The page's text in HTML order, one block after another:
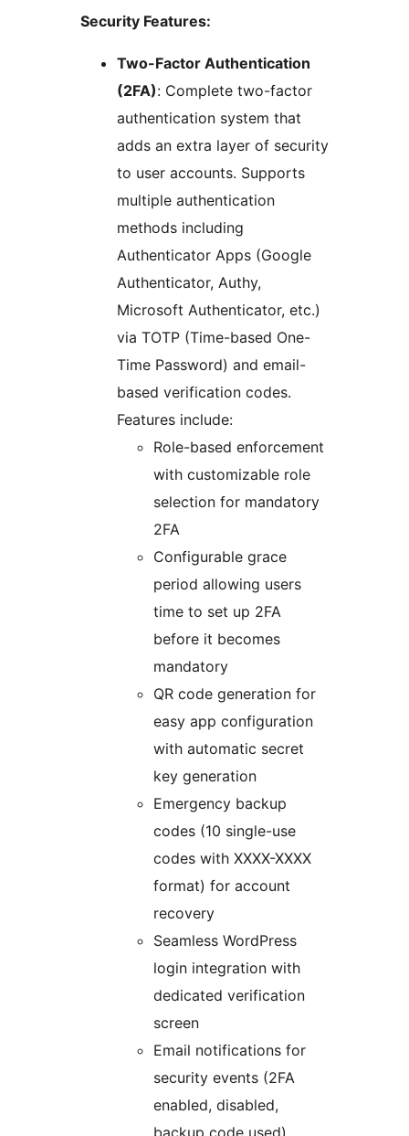
Security Features:
Two-Factor Authentication
(2FA): Complete two-factor
authentication system that
adds an extra layer of security
to user accounts. Supports
multiple authentication
methods including
Authenticator Apps (Google
Authenticator, Authy,
Microsoft Authenticator, etc.)
via TOTP (Time-based One-
Time Password) and email-
based verification codes.
Features include:
Role-based enforcement
with customizable role
selection for mandatory
2FA
Configurable grace
period allowing users
time to set up 2FA
before it becomes
mandatory
QR code generation for
easy app configuration
with automatic secret
key generation
Emergency backup
codes (10 single-use
codes with XXXX-XXXX
format) for account
recovery
Seamless WordPress
login integration with
dedicated verification
screen
Email notifications for
security events (2FA
enabled, disabled,